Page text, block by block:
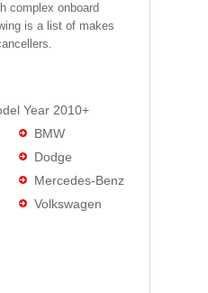
complex onboard
is a list of makes
Year 2010+
BMW
Dodge
Mercedes-Benz
Volkswagen